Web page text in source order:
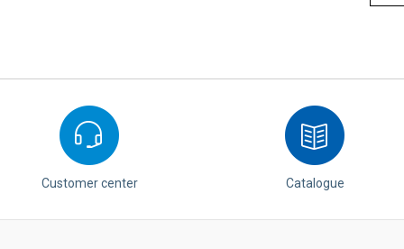
Customer center Catalogue